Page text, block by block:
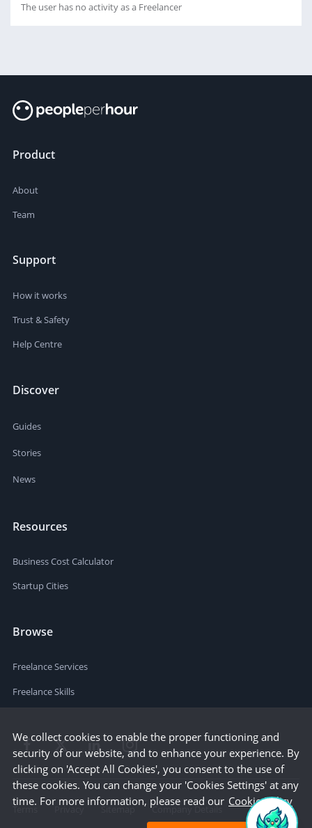
The user has no activity as a Freelancer
Product
About
Team
Support
How it works
Trust & Safety
Help Centre
Discover
Guides
Stories
News
Resources
Business Cost Calculator
Startup Cities
Browse
Freelance Services
Freelance Skills
Terms Privacy Sitemap Company Details
We collect cookies to enable the proper functioning and
security of our website, and to enhance your experience. By
clicking on 'Accept All Cookies', you consent to the use of
these cookies. You can change your 'Cookies Settings' at any
time. For more information, please read our Cookie Policy